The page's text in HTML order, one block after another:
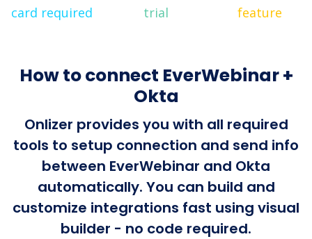
card required
trial
feature
How to connect EverWebinar +
Okta
Onlizer provides you with all required
tools to setup connection and send info
between EverWebinar and Okta
automatically. You can build and
customize integrations fast using visual
builder - no code required.